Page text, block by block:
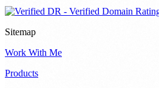
Sitemap
Work With Me
Products